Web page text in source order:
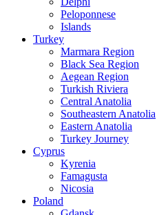
Peloponnese
Islands
Turkey
Marmara Region
Black Sea Region
Aegean Region
Turkish Riviera
Central Anatolia
Southeastern Anatolia
Eastern Anatolia
Turkey Journey
Cyprus
Kyrenia
Famagusta
Nicosia
Poland